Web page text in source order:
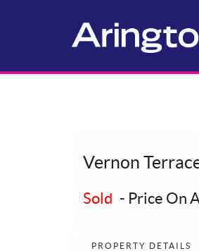
Vernon
Sold - Price On
PROPERTY DETAILS